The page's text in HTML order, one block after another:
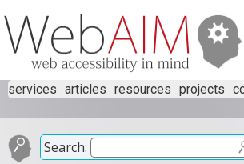
services articles resources projects
Search: